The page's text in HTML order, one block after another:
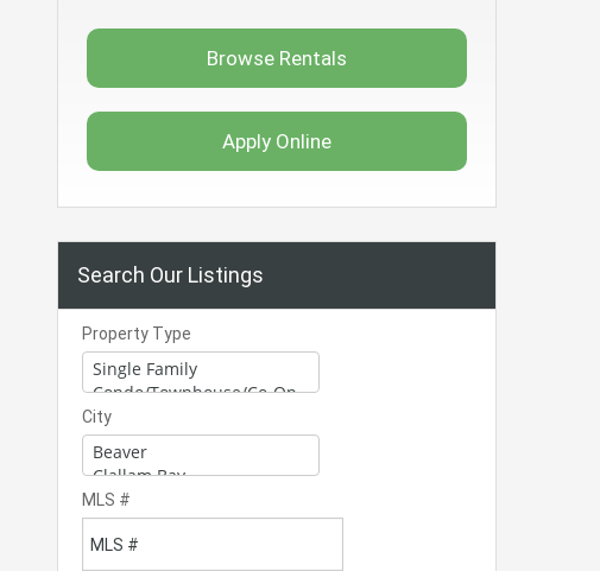
Browse Rentals
Apply Online
Search Our Listings
Property Type
City
MLS #